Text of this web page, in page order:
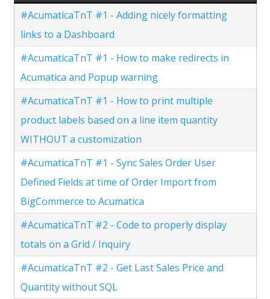
#AcumaticaTnT #1 - Adding nicely formatting
links to a Dashboard
#AcumaticaTnT #1 - How to make redirects in
Acumatica and Popup warning
#AcumaticaTnT #1 - How to print multiple
product labels based on a line item quantity
WITHOUT a customization
#AcumaticaTnT #1 - Sync Sales Order User
Defined Fields at time of Order Import from
BigCommerce to Acumatica
#AcumaticaTnT #2 - Code to properly display
totals on a Grid / Inquiry
#AcumaticaTnT #2 - Get Last Sales Price and
Quantity without SQL